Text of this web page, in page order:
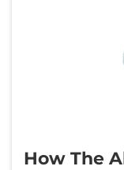
How The